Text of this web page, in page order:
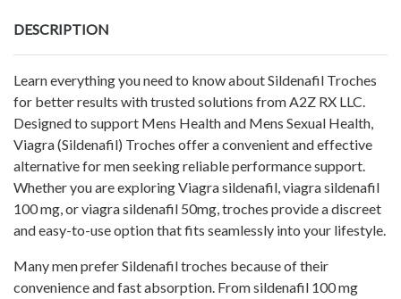
DESCRIPTION
Learn everything you need to know about Sildenafil Troches
for better results with trusted solutions from A2Z RX LLC.
Designed to support Mens Health and Mens Sexual Health,
Viagra (Sildenafil) Troches offer a convenient and effective
alternative for men seeking reliable performance support.
Whether you are exploring Viagra sildenafil, viagra sildenafil
100 mg, or viagra sildenafil 50mg, troches provide a discreet
and easy-to-use option that fits seamlessly into your lifestyle.
Many men prefer Sildenafil troches because of their
convenience and fast absorption. From sildenafil 100 mg